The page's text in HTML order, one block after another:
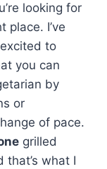
looking for
place. I’ve
to
you can
by
or
of pace.
grilled
what I